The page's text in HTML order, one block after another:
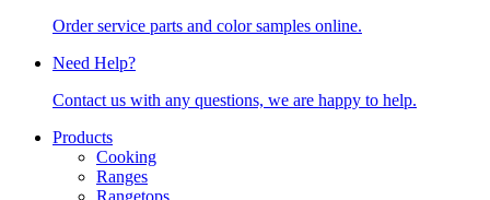
Order service parts and color samples online.
Need Help?
Contact us with any questions, we are happy to help.
Products
Cooking
Ranges